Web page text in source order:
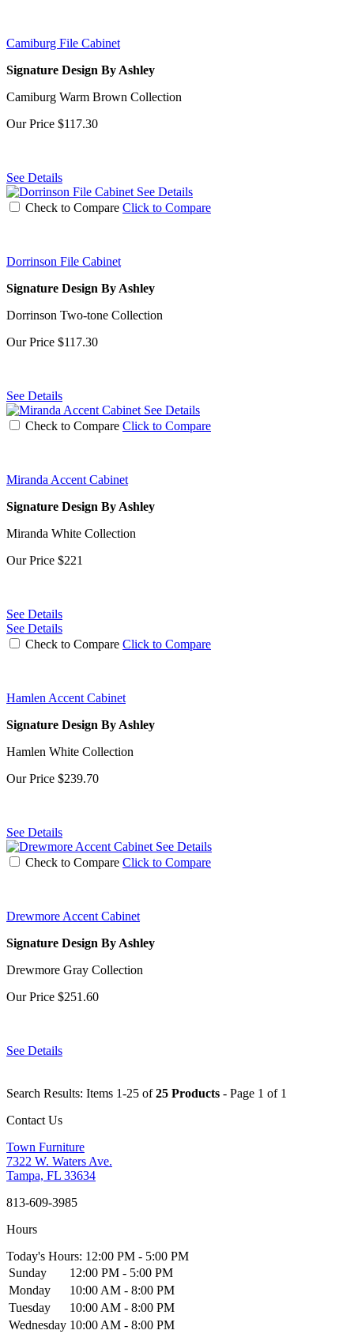
Camiburg File Cabinet
Signature Design By Ashley
Camiburg Warm Brown Collection
Our Price $117.30
See Details
See Details
Check to Compare Click to Compare
Dorrinson File Cabinet
Signature Design By Ashley
Dorrinson Two-tone Collection
Our Price $117.30
See Details
See Details
Check to Compare Click to Compare
Miranda Accent Cabinet
Signature Design By Ashley
Miranda White Collection
Our Price $221
See Details
See Details
Check to Compare Click to Compare
Hamlen Accent Cabinet
Signature Design By Ashley
Hamlen White Collection
Our Price $239.70
See Details
See Details
Check to Compare Click to Compare
Drewmore Accent Cabinet
Signature Design By Ashley
Drewmore Gray Collection
Our Price $251.60
See Details
Search Results: Items 1-25 of25 Products - Page 1 of 1
Contact Us
Town Furniture
7322 W. Waters Ave.
Tampa, FL 33634
813-609-3985
Hours
Today's Hours: 12:00 PM - 5:00 PM
Sunday
12:00 PM - 5:00 PM
Monday
10:00 AM - 8:00 PM
Tuesday
10:00 AM - 8:00 PM
Wednesday 10:00 AM - 8:00 PM